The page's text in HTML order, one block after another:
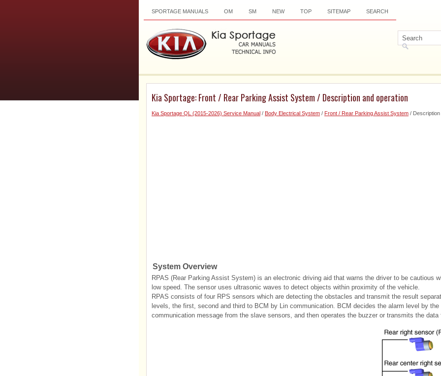
SPORTAGE MANUALS OM SM NEW TOP SITEMAP SEARCH
Kia Sportage: Front / Rear Parking Assist System / Description and operation
Kia Sportage QL (2015-2026) Service Manual / Body Electrical System / Front / Rear Parking Assist System /
System Overview
RPAS (Rear Parking Assist System) is an electronic driving aid that warns the driver to be cautious
low speed. The sensor uses ultrasonic waves to detect objects within proximity of the vehicle.
RPAS consists of four RPS sensors which are detecting the obstacles and transmit the result
levels, the first, second and third to BCM by Lin communication. BCM decides the alarm level by the
communication message from the slave sensors, and then operates the buzzer or transmits the data